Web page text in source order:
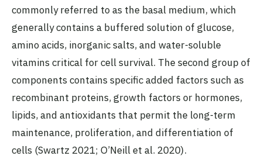
commonly referred to as the basal medium, which
generally contains a buffered solution of glucose,
amino acids, inorganic salts, and water-soluble
vitamins critical for cell survival. The second group of
components contains specific added factors such as
recombinant proteins, growth factors or hormones,
lipids, and antioxidants that permit the long-term
maintenance, proliferation, and differentiation of
cells (Swartz 2021; O’Neill et al. 2020).